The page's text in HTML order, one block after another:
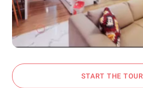
START THE TOUR